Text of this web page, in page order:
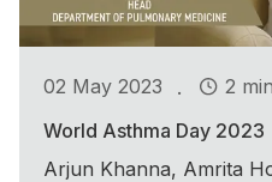
02 May 2023 .
2 min
World Asthma Day 2023
Arjun Khanna, Amrita